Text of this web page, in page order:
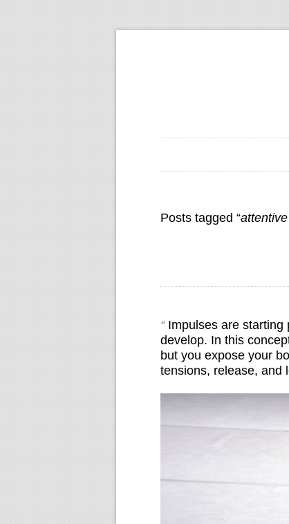
Posts tagged “
“ Impulses are starting
develop. In this
but you expose your
tensions, release, and